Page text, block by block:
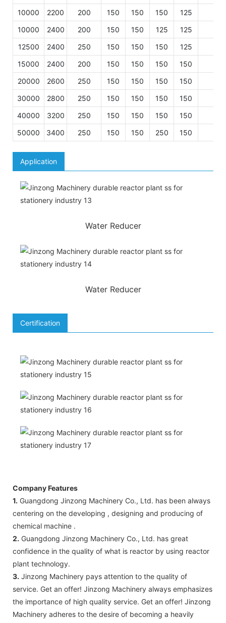
10000
2200 200 150 150 150 125
10000
2400 200 150 150 125 125
12500
2400 250 150 150 150 125
15000
2400 200 150 150 150 150
20000
2600 250 150 150 150 150
30000
2800 250 150 150 150 150
40000
3200 250 150 150 150 150
50000
3400 250 150 150 250 150
Application
Water Reducer
Water Reducer
Certification
Company Features
1. Guangdong Jinzong Machinery Co., Ltd. has been always
centering on the developing , designing and producing of
chemical machine .
2. Guangdong Jinzong Machinery Co., Ltd. has great
confidence in the quality of what is reactor by using reactor
plant technology.
3. Jinzong Machinery pays attention to the quality of
service. Get an offer! Jinzong Machinery always emphasizes
the importance of high quality service. Get an offer! Jinzong
Machinery adheres to the desire of becoming a heavily